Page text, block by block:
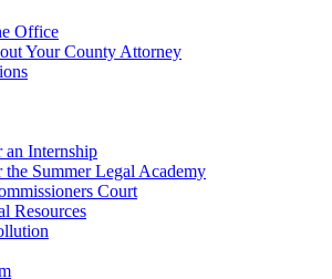
Office
Your County Attorney
Internship
Summer Legal Academy
Court
Resources